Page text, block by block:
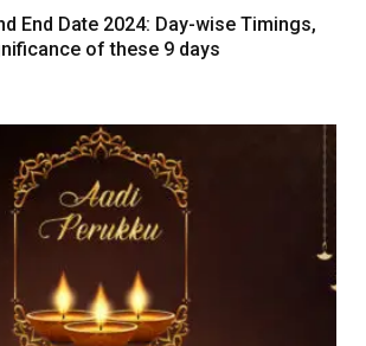
End Date 2024: Day-wise Timings,
of these 9 days